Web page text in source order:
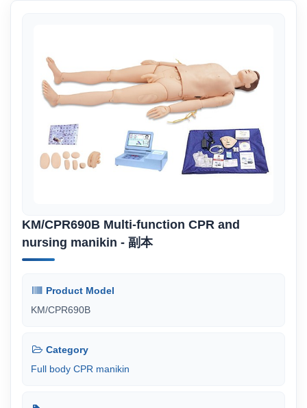
KM/CPR690B Multi-function CPR and
nursing manikin - 副本
Product Model
KM/CPR690B
Category
Full body CPR manikin